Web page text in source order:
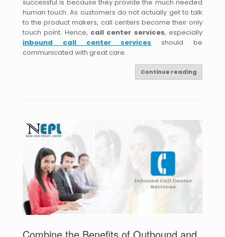
successful is because they provide the much needed
human touch. As customers do not actually get to talk
to the product makers, call centers become their only
touch point. Hence, call center services, especially
inbound call center services should be
communicated with great care.
Continue reading